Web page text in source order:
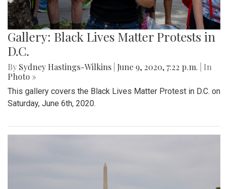
Gallery: Black Lives Matter Protests in
D.C.
By Sydney Hastings-Wilkins June 9, 2020, 7:22 p.m.
| In
Photo »
This gallery covers the Black Lives Matter Protest in D.C. on
Saturday, June 6th, 2020.